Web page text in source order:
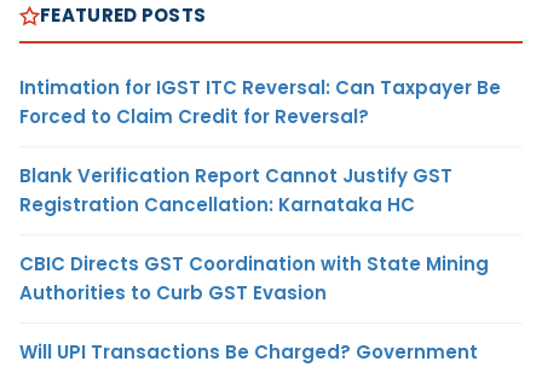
FEATURED POSTS
Intimation for IGST ITC Reversal: Can Taxpayer Be
Forced to Claim Credit for Reversal?
Blank Verification Report Cannot Justify GST
Registration Cancellation: Karnataka HC
CBIC Directs GST Coordination with State Mining
Authorities to Curb GST Evasion
Will UPI Transactions Be Charged? Government